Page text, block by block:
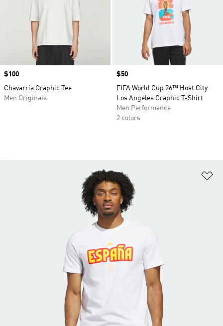
Price
$100
Chavarria Graphic Tee
Men Originals
Price
$50
FIFA World Cup 26™ Host City
Los Angeles Graphic T-Shirt
Men Performance
2 colors